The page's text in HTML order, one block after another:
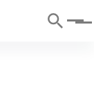
Menu